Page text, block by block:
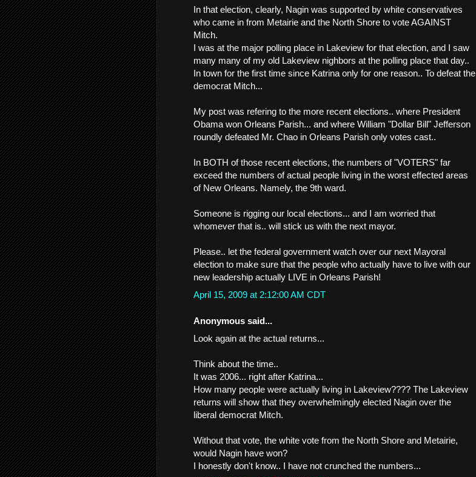
In that election, clearly, Nagin was supported by white conservatives
who came in from Metairie and the North Shore to vote AGAINST
Mitch.
I was at the major polling place in Lakeview for that election, and I saw
many many of my old Lakeview nighbors at the polling place that day..
In town for the first time since Katrina only for one reason.. To defeat the
democrat Mitch...
My post was refering to the more recent elections.. where President
Obama won Orleans Parish... and where William "Dollar Bill" Jefferson
roundly defeated Mr. Chao in Orleans Parish only votes cast..
In BOTH of those recent elections, the numbers of "VOTERS" far
exceed the numbers of actual people living in the worst effected areas
of New Orleans. Namely, the 9th ward.
Someone is rigging our local elections... and I am worried that
whomever that is.. will stick us with the next mayor.
Please.. let the federal government watch over our next Mayoral
election to make sure that the people who actually have to live with our
new leadership actually LIVE in Orleans Parish!
April 15, 2009 at 2:12:00 AM CDT
Anonymous said...
Look again at the actual returns...
Think about the time..
It was 2006... right after Katrina...
How many people were actually living in Lakeview???? The Lakeview
returns will show that they overwhelmingly elected Nagin over the
liberal democrat Mitch.
Without that vote, the white vote from the North Shore and Metairie,
would Nagin have won?
I honestly don't know.. I have not crunched the numbers...